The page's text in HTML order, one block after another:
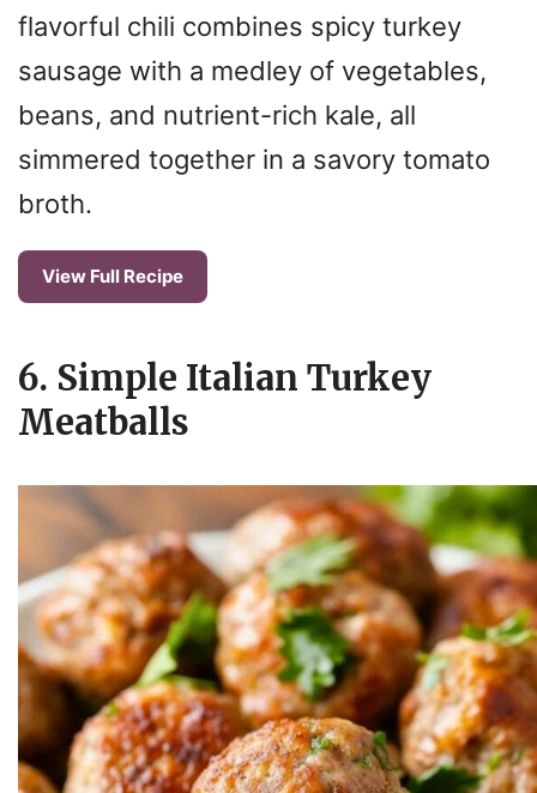
flavorful chili combines spicy turkey
sausage with a medley of vegetables,
beans, and nutrient-rich kale, all
simmered together in a savory tomato
broth.
View Full Recipe
6. Simple Italian Turkey
Meatballs